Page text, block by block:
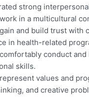
strong
in a multicultural
and build trust with
in health-related
conduct
skills.
values and
and creative